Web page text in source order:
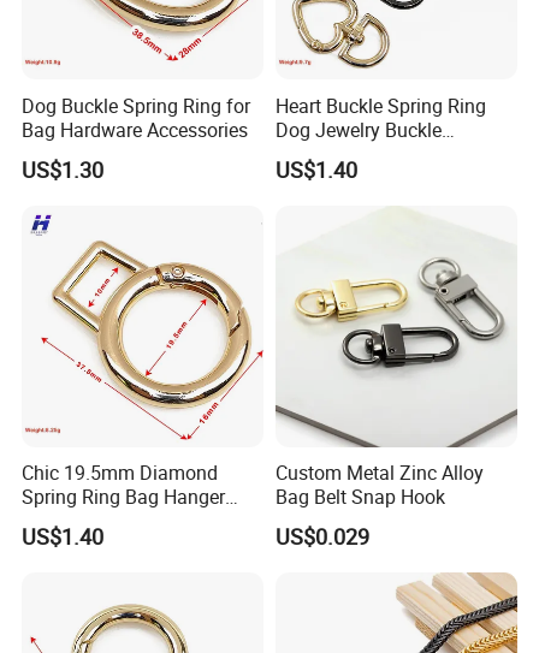
Dog Buckle Spring Ring for
Bag Hardware Accessories
US$1.30
Heart Buckle Spring Ring
Dog Jewelry Buckle
Personalized Custom
Earring Fastener
US$1.40
Chic 19.5mm Diamond
Spring Ring Bag Hanger
Accessory
US$1.40
Custom Metal Zinc Alloy
Bag Belt Snap Hook
US$0.029